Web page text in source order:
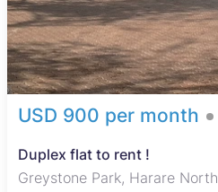
USD 900 per month
Duplex flat to rent !
Greystone Park, Harare North